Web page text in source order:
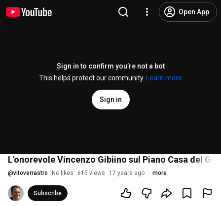
Open App
Sign in to confirm you’re not a bot
This helps protect our community.
Learn more
Sign in
L'onorevole Vincenzo Gibiino sul Piano Casa del
@vitoverrastro No likes 615 views 17 years ago more
Subscribe